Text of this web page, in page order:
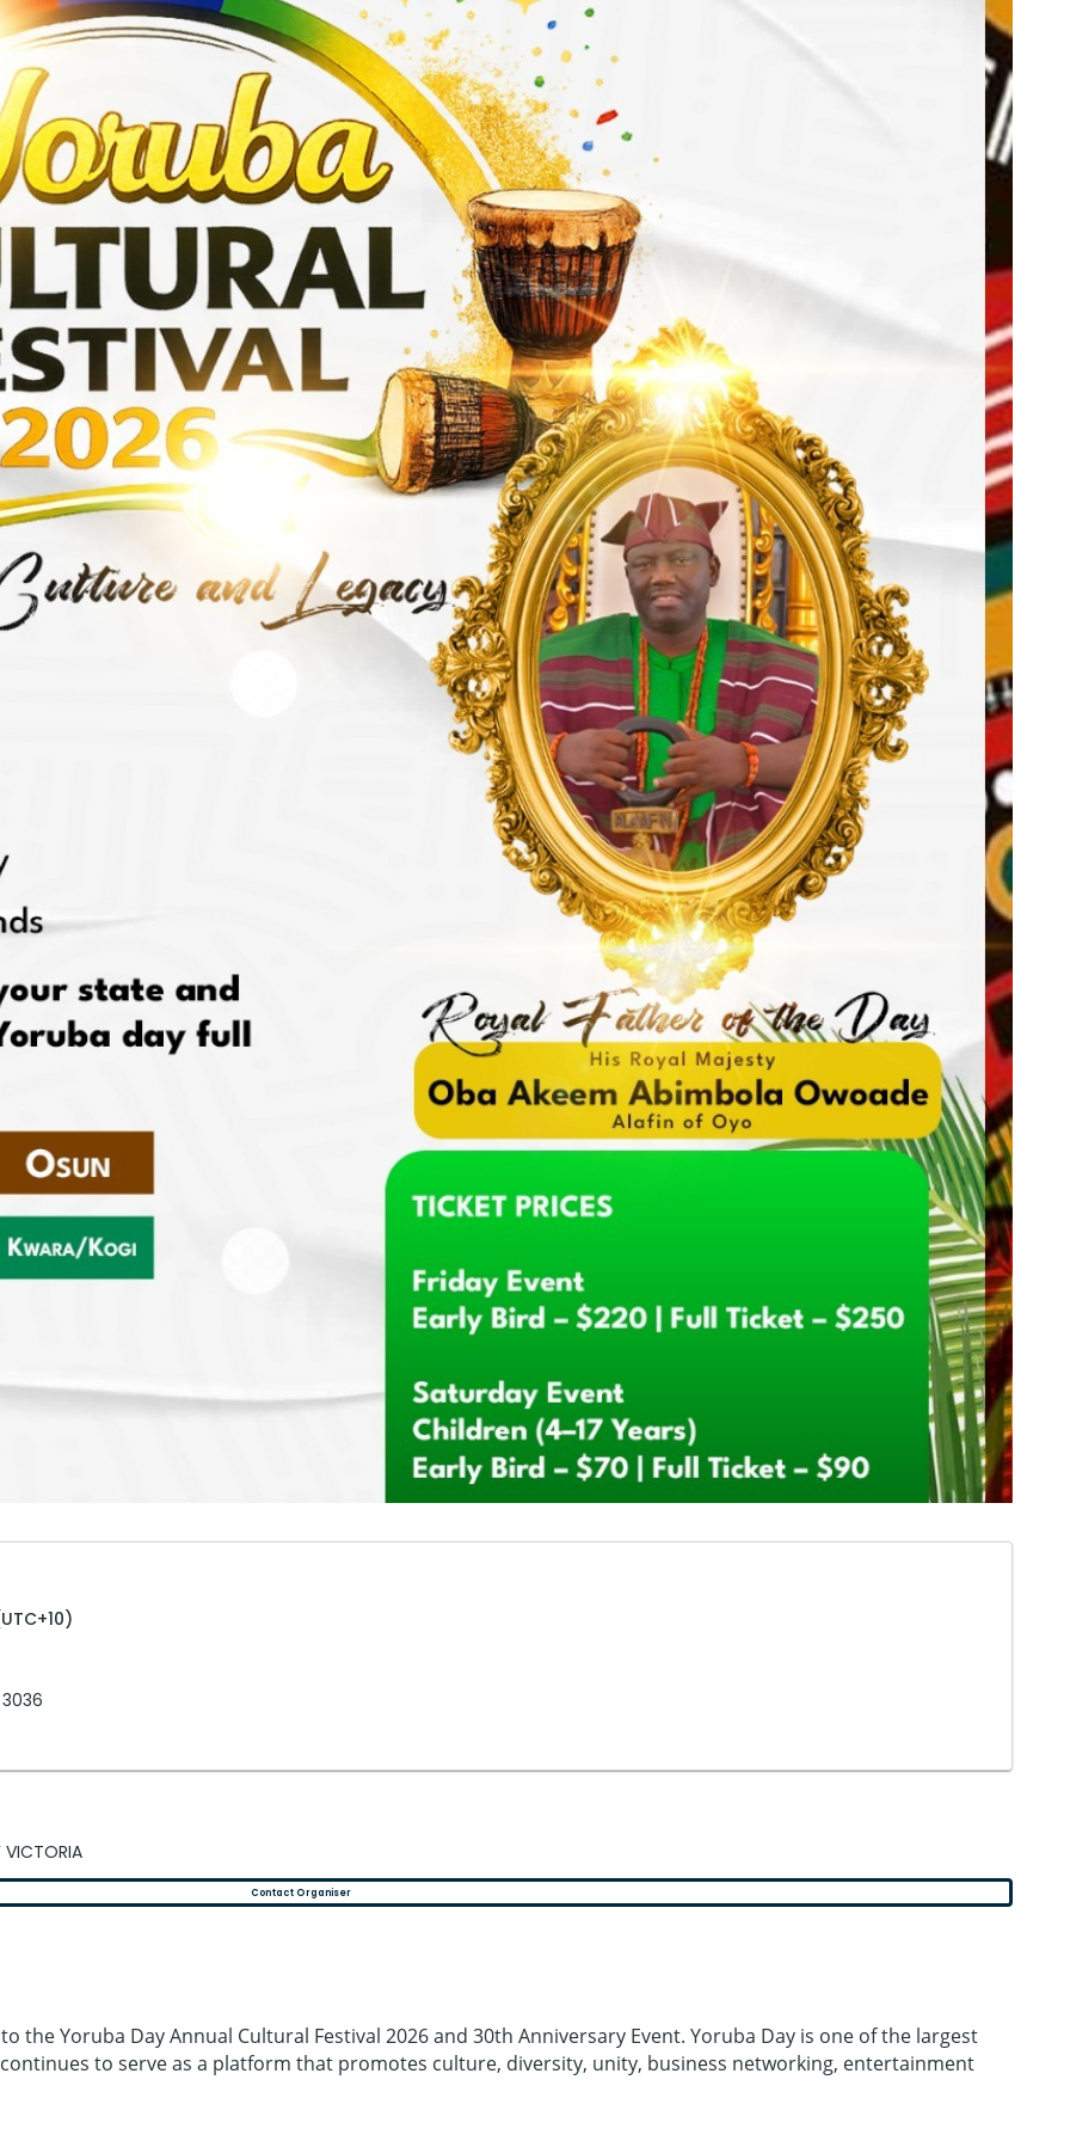
VICTORIA
Contact Organiser
the Yoruba Day Annual Cultural Festival 2026 and 30th Anniversary Event. Yoruba Day is one of the largest
to serve as a platform that promotes culture, diversity, unity, business networking, entertainment